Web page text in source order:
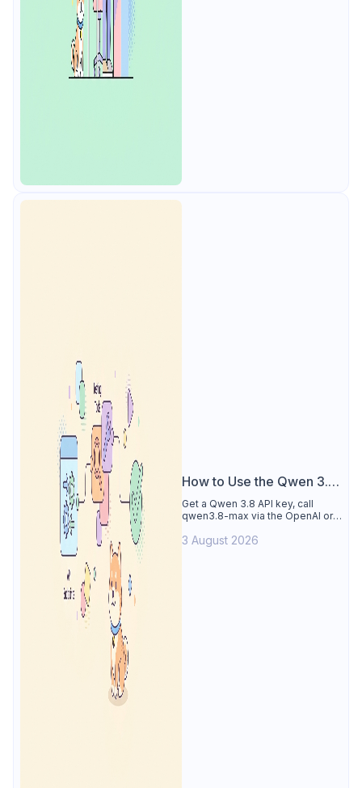
How to Use the Qwen 3.8
API
Get a Qwen 3.8 API key, call
qwen3.8-max via the OpenAI or
reasoning output, and test every
3 August 2026